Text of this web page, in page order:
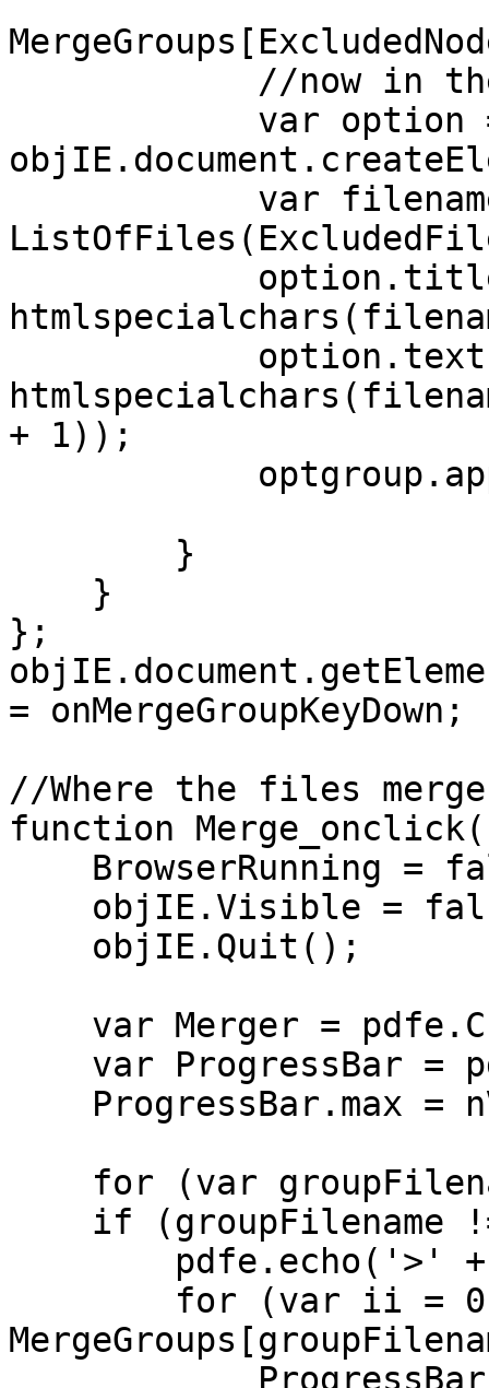
//now in the
var option
var filename
option.title
option.text
+ 1));
}
}
};
= onMergeGroupKeyDown;
//Where the files merge
function
BrowserRunning =
objIE.Visible =
objIE.Quit();
var Merger =
var ProgressBar =
ProgressBar.max =
for (var
if (groupFilename !=
pdfe.echo('>' +
for (var ii =